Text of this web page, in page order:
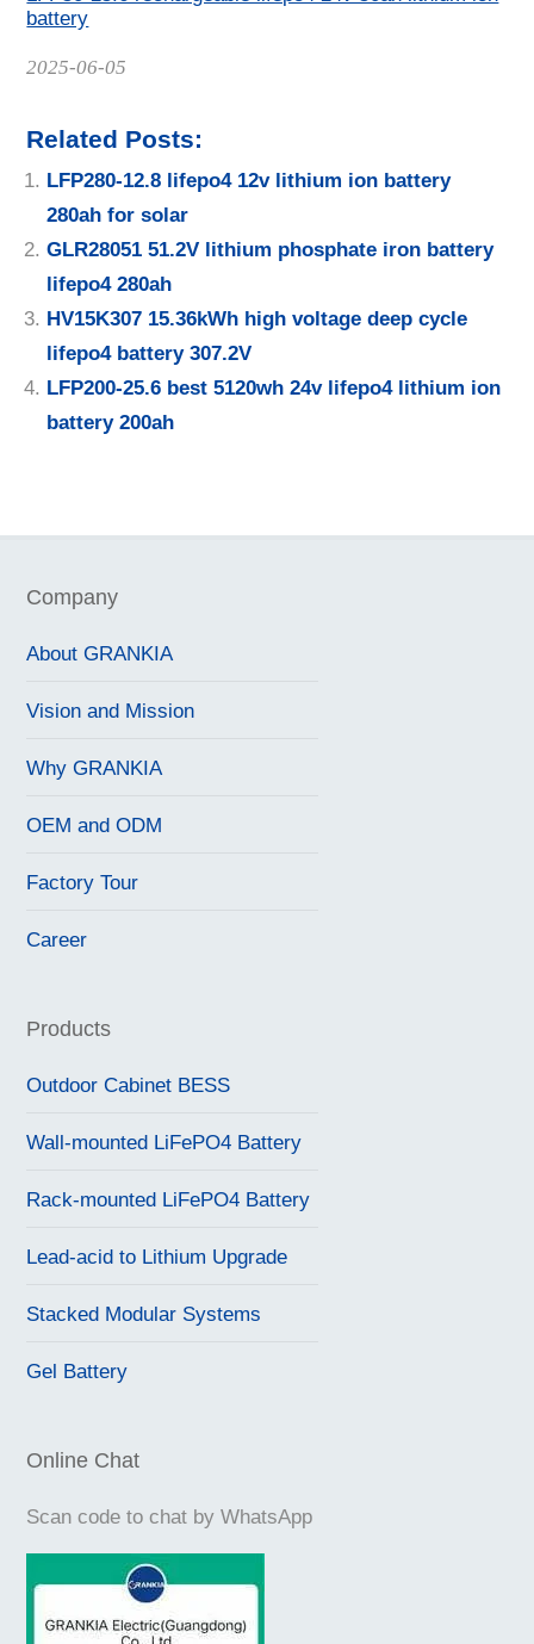
battery
Date
2025-06-05
Related Posts:
LFP280-12.8 lifepo4 12v lithium ion battery
280ah for solar
GLR28051 51.2V lithium phosphate iron battery
lifepo4 280ah
HV15K307 15.36kWh high voltage deep cycle
lifepo4 battery 307.2V
LFP200-25.6 best 5120wh 24v lifepo4 lithium ion
battery 200ah
Company
About GRANKIA
Vision and Mission
Why GRANKIA
OEM and ODM
Factory Tour
Career
Products
Outdoor Cabinet BESS
Wall-mounted LiFePO4 Battery
Rack-mounted LiFePO4 Battery
Lead-acid to Lithium Upgrade
Stacked Modular Systems
Gel Battery
Online Chat
Scan code to chat by WhatsApp